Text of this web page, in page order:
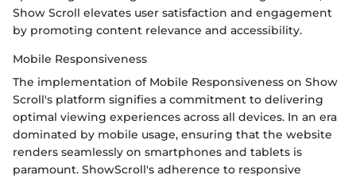
Show Scroll elevates user satisfaction and engagement
by promoting content relevance and accessibility.
Mobile Responsiveness
The implementation of Mobile Responsiveness on Show
Scroll's platform signifies a commitment to delivering
optimal viewing experiences across all devices. In an era
dominated by mobile usage, ensuring that the website
renders seamlessly on smartphones and tablets is
paramount. ShowScroll's adherence to responsive